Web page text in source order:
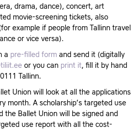
drama, dance), concert, art
movie-screening tickets, also
example if people from Tallinn travel
or vice versa).
a pre-filled form and send it (digitally
or you can print it, fill it by hand
Tallinn.
Union will look at all the applications
month. A scholarship’s targeted use
the Ballet Union will be signed and
use report with all the cost-